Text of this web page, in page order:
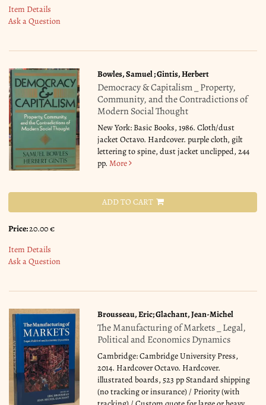
Item Details
Ask a Question
Bowles, Samuel ; Gintis, Herbert
Democracy & Capitalism _ Property,
Community, and the Contradictions of
Modern Social Thought
New York: Basic Books, 1986. Cloth/dust
jacket Octavo. Hardcover. purple cloth, gilt
lettering to spine, dust jacket unclipped, 244
pp.More
ADD TO CART
Price:20.00 €
Item Details
Ask a Question
Brousseau, Eric; Glachant, Jean-Michel
The Manufacturing of Markets _ Legal,
Political and Economics Dynamics
Cambridge: Cambridge University Press,
2014. Hardcover Octavo. Hardcover.
illustrated boards, 523 pp Standard shipping
(no tracking or insurance) / Priority (with